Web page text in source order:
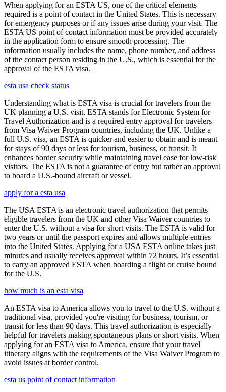
When applying for an ESTA US, one of the critical elements
required is a point of contact in the United States. This is necessary
for emergency purposes or if any issues arise during your visit. The
ESTA US point of contact information must be provided accurately
in the application form to ensure smooth processing. The
information usually includes the name, phone number, and address
of the contact person residing in the U.S., which is essential for the
approval of the ESTA visa.
esta usa check status
Understanding what is ESTA visa is crucial for travelers from the
UK planning a U.S. visit. ESTA stands for Electronic System for
Travel Authorization and is a required entry approval for travelers
from Visa Waiver Program countries, including the UK. Unlike a
full U.S. visa, an ESTA is quicker and easier to obtain and is meant
for stays of 90 days or less for tourism, business, or transit. It
enhances border security while maintaining travel ease for low-risk
visitors. The ESTA is not a guarantee of entry but rather an approval
to board a U.S.-bound aircraft or vessel.
apply for a esta usa
The USA ESTA is an electronic travel authorization that permits
eligible travelers from the UK and other Visa Waiver countries to
enter the U.S. without a visa for short visits. The ESTA is valid for
two years or until the passport expires and allows multiple entries
into the United States. Applying for a USA ESTA online takes just
minutes and usually receives approval within 72 hours. It’s essential
to carry an approved ESTA when boarding a flight or cruise bound
for the U.S.
how much is an esta visa
An ESTA visa to America allows you to travel to the U.S. without a
traditional visa, provided you're visiting for business, tourism, or
transit for less than 90 days. This travel authorization is especially
helpful for travelers making spontaneous plans or short visits. When
applying for an ESTA visa to America, ensure that your travel
itinerary aligns with the requirements of the Visa Waiver Program to
avoid issues at border control.
esta us point of contact information